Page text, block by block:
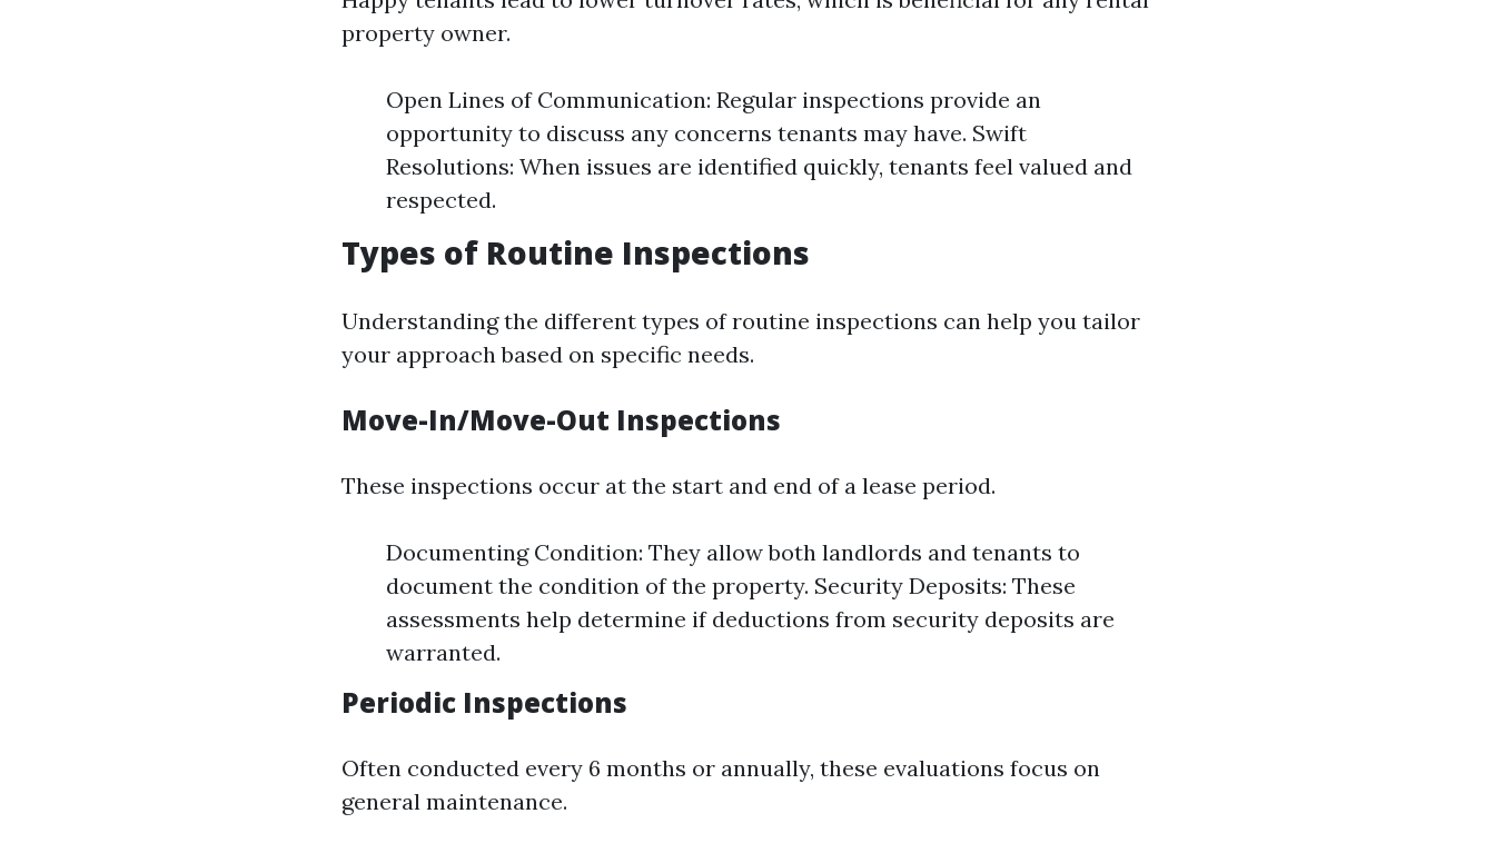
property owner.
Open Lines of Communication: Regular inspections provide an
opportunity to discuss any concerns tenants may have. Swift
Resolutions: When issues are identified quickly, tenants feel valued and
respected.
Types of Routine Inspections
Understanding the different types of routine inspections can help you tailor
your approach based on specific needs.
Move-In/Move-Out Inspections
These inspections occur at the start and end of a lease period.
Documenting Condition: They allow both landlords and tenants to
document the condition of the property. Security Deposits: These
assessments help determine if deductions from security deposits are
warranted.
Periodic Inspections
Often conducted every 6 months or annually, these evaluations focus on
general maintenance.